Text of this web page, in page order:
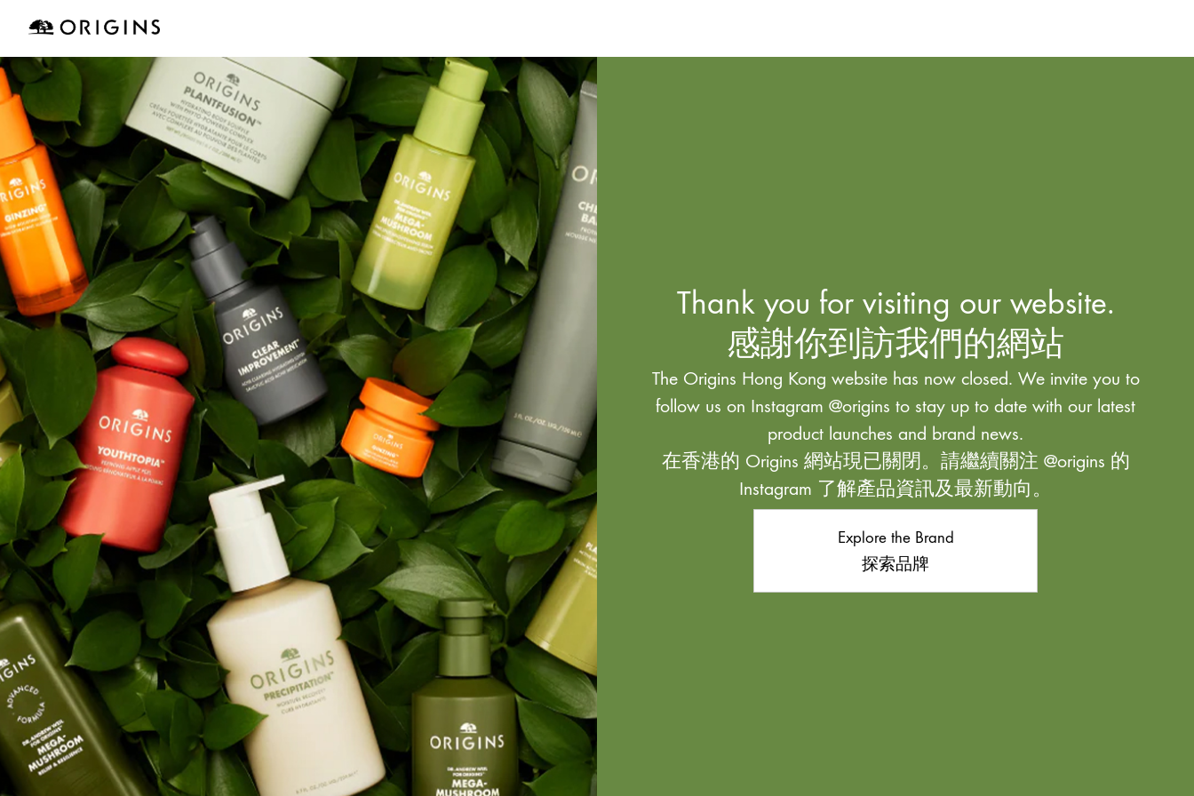
Thank you for visiting our website.
感謝你到訪我們的網站
The Origins Hong Kong website has now closed. We invite you to
follow us on Instagram @origins to stay up to date with our latest
product launches and brand news.
在香港的 Origins 網站現已關閉。請繼續關注 @origins 的
Instagram 了解產品資訊及最新動向。
Explore the Brand
探索品牌